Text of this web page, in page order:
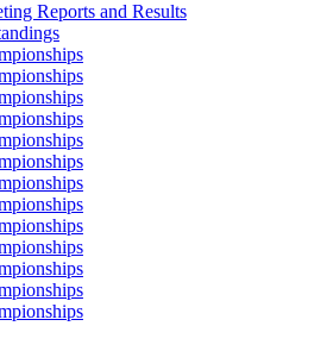
Reports and Results